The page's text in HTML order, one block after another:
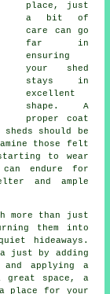
place, just
a bit of
care can go
far in
ensuring
your shed
stays in
excellent
shape. A
proper coat
should be
those felt
to wear
endure for
and ample
more than just
them into
hideaways.
just by adding
applying a
space, a
a place for your